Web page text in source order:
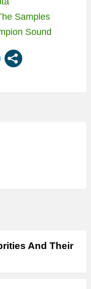
Samples
Sound
And Their